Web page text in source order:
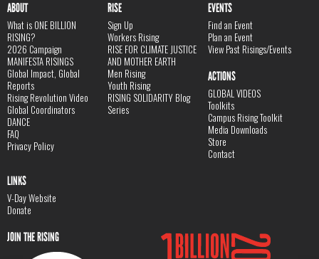
ABOUT
What is ONE BILLION
RISING?
2026 Campaign
MANIFESTA RISINGS
Global Impact, Global
Reports
Rising Revolution Video
Global Coordinators
DANCE
FAQ
Privacy Policy
RISE
Sign Up
Workers Rising
RISE FOR CLIMATE JUSTICE
AND MOTHER EARTH
Men Rising
Youth Rising
RISING SOLIDARITY Blog
Series
EVENTS
Find an Event
Plan an Event
View Past Risings/Events
ACTIONS
GLOBAL VIDEOS
Toolkits
Campus Rising Toolkit
Media Downloads
Store
Contact
LINKS
V-Day Website
Donate
JOIN THE RISING